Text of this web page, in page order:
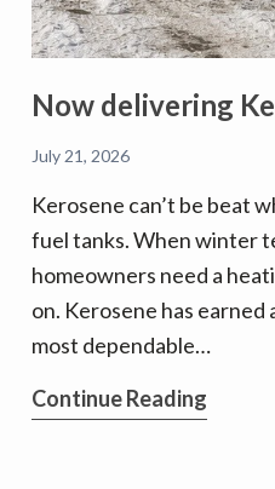
Now delivering
July 21, 2026
Kerosene can’t be beat
fuel tanks. When winter
homeowners need a
on. Kerosene has
most dependable…
Continue Reading